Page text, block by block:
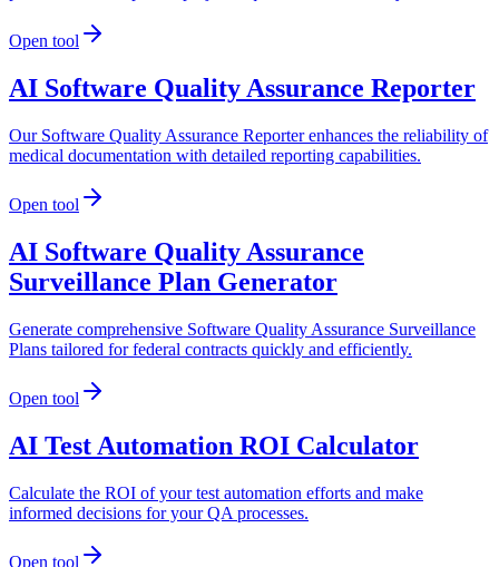
Open tool
AI Software Quality Assurance Reporter
Our Software Quality Assurance Reporter enhances the reliability of
medical documentation with detailed reporting capabilities.
Open tool
AI Software Quality Assurance
Surveillance Plan Generator
Generate comprehensive Software Quality Assurance Surveillance
Plans tailored for federal contracts quickly and efficiently.
Open tool
AI Test Automation ROI Calculator
Calculate the ROI of your test automation efforts and make
informed decisions for your QA processes.
Open tool